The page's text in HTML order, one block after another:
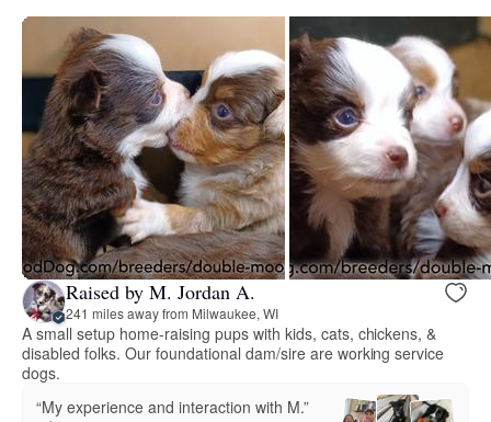
Raised by M. Jordan A.
241 miles away from Milwaukee, WI
A small setup home-raising pups with kids, cats, chickens, &
disabled folks. Our foundational dam/sire are working service
dogs.
“My experience and interaction with M.”